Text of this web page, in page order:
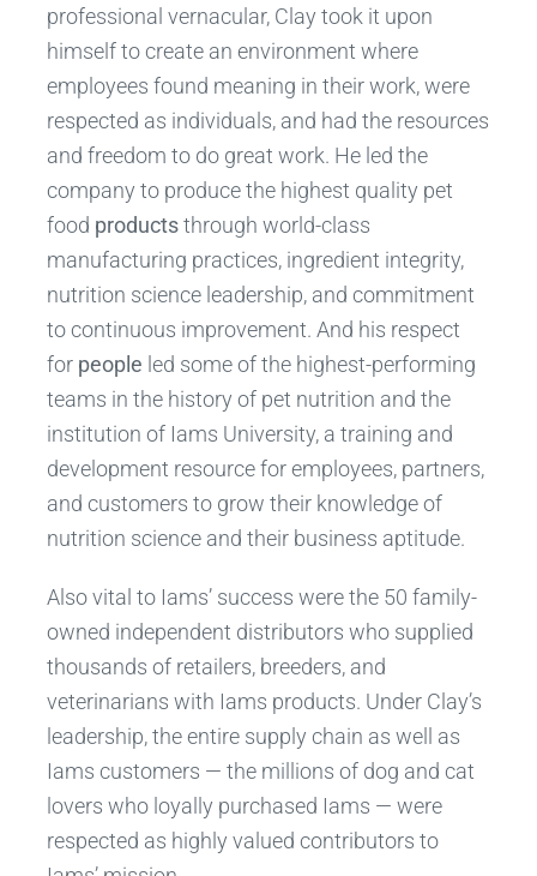
professional vernacular, Clay took it upon
himself to create an environment where
employees found meaning in their work, were
respected as individuals, and had the resources
and freedom to do great work. He led the
company to produce the highest quality pet
food productsthrough world-class
manufacturing practices, ingredient integrity,
nutrition science leadership, and commitment
to continuous improvement. And his respect
for people led some of the highest-performing
teams in the history of pet nutrition and the
institution of Iams University, a training and
development resource for employees, partners,
and customers to grow their knowledge of
nutrition science and their business aptitude.
Also vital to Iams’ success were the 50 family-
owned independent distributors who supplied
thousands of retailers, breeders, and
veterinarians with Iams products. Under Clay’s
leadership, the entire supply chain as well as
Iams customers — the millions of dog and cat
lovers who loyally purchased Iams — were
respected as highly valued contributors to